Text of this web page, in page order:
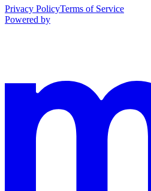
Privacy PolicyTerms of Service
Powered by